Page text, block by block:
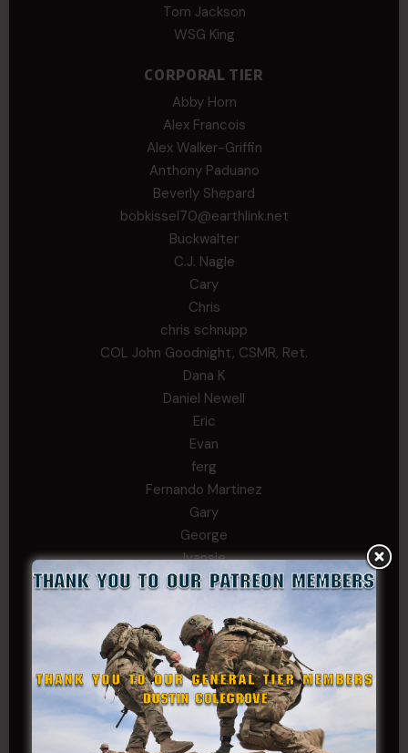
Tom Jackson
WSG King
CORPORAL TIER
Abby Horn
Alex Francois
Alex Walker-Griffin
Anthony Paduano
Beverly Shepard
bobkissel70@earthlink.net
Buckwalter
C.J. Nagle
Cary
Chris
chris schnupp
COL John Goodnight, CSMR, Ret.
Dana K
Daniel Newell
Eric
Evan
ferg
Fernando Martinez
Gary
George
Ivansie
Jacob Gutierrez
JEFF RICHTER
John Goodnight
John Twitty
Josh Copeland
Kenyon
Kevin Spatz